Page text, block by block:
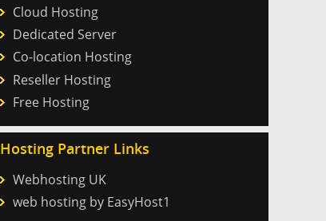
Cloud Hosting
Dedicated Server
Co-location Hosting
Reseller Hosting
Free Hosting
Hosting Partner Links
Webhosting UK
web hosting by EasyHost1